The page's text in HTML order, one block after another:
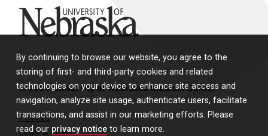
By continuing to browse our website, you agree to the
storing of first- and third-party cookies and related
technologies on your device to enhance site access and
navigation, analyze site usage, authenticate users, facilitate
transactions, and assist in our marketing efforts. Please
read our privacy notice to learn more.
University of Nebraska
© 2026 University of Nebraska Medical Center
Policies
Legal & Privacy